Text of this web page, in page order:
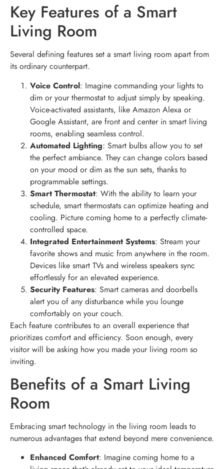
Key Features of a Smart
Living Room
Several defining features set a smart living room apart from
its ordinary counterpart.
Voice Control: Imagine commanding your lights to
dim or your thermostat to adjust simply by speaking.
Voice-activated assistants, like Amazon Alexa or
Google Assistant, are front and center in smart living
rooms, enabling seamless control.
Automated Lighting: Smart bulbs allow you to set
the perfect ambiance. They can change colors based
on your mood or dim as the sun sets, thanks to
programmable settings.
Smart Thermostat: With the ability to learn your
schedule, smart thermostats can optimize heating and
cooling. Picture coming home to a perfectly climate-
controlled space.
Integrated Entertainment Systems: Stream your
favorite shows and music from anywhere in the room.
Devices like smart TVs and wireless speakers sync
effortlessly for an elevated experience.
Security Features: Smart cameras and doorbells
alert you of any disturbance while you lounge
comfortably on your couch.
Each feature contributes to an overall experience that
prioritizes comfort and efficiency. Soon enough, every
visitor will be asking how you made your living room so
inviting.
Benefits of a Smart Living
Room
Embracing smart technology in the living room leads to
numerous advantages that extend beyond mere convenience.
Enhanced Comfort: Imagine coming home to a